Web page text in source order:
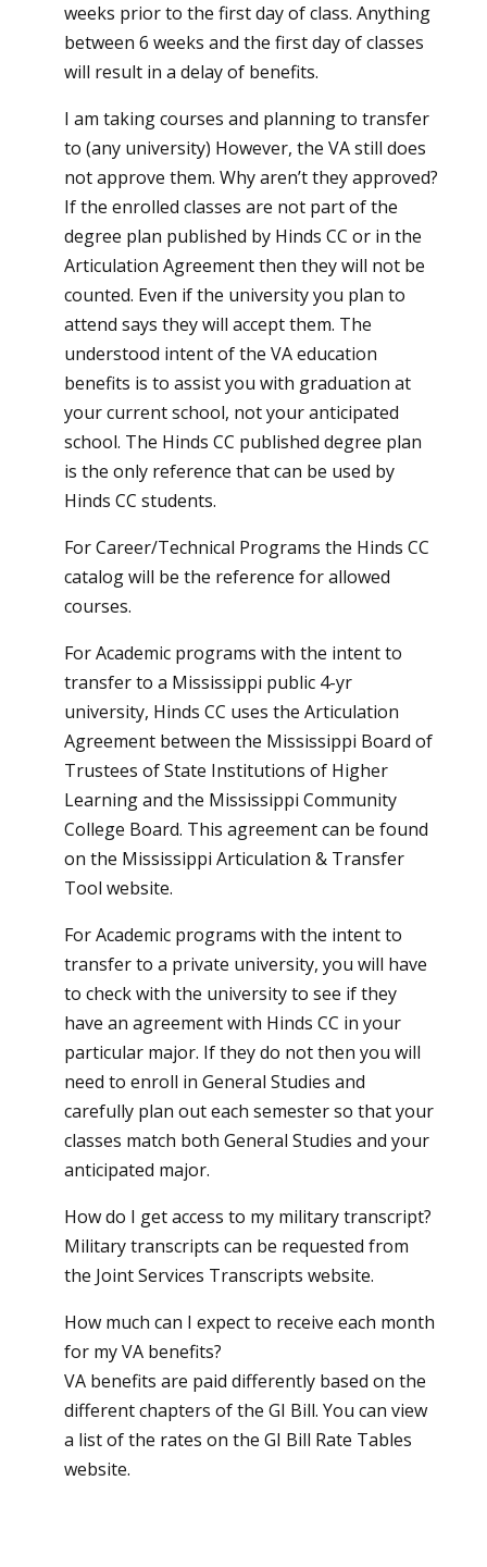
weeks prior to the first day of class. Anything
between 6 weeks and the first day of classes
will result in a delay of benefits.
I am taking courses and planning to transfer
to (any university) However, the VA still does
not approve them. Why aren’t they approved?
If the enrolled classes are not part of the
degree plan published by Hinds CC or in the
Articulation Agreement then they will not be
counted. Even if the university you plan to
attend says they will accept them. The
understood intent of the VA education
benefits is to assist you with graduation at
your current school, not your anticipated
school. The Hinds CC published degree plan
is the only reference that can be used by
Hinds CC students.
For Career/Technical Programs the Hinds CC
catalog will be the reference for allowed
courses.
For Academic programs with the intent to
transfer to a Mississippi public 4-yr
university, Hinds CC uses the Articulation
Agreement between the Mississippi Board of
Trustees of State Institutions of Higher
Learning and the Mississippi Community
College Board. This agreement can be found
on the Mississippi Articulation & Transfer
Tool website.
For Academic programs with the intent to
transfer to a private university, you will have
to check with the university to see if they
have an agreement with Hinds CC in your
particular major. If they do not then you will
need to enroll in General Studies and
carefully plan out each semester so that your
classes match both General Studies and your
anticipated major.
How do I get access to my military transcript?
Military transcripts can be requested from
the Joint Services Transcripts website.
How much can I expect to receive each month
for my VA benefits?
VA benefits are paid differently based on the
different chapters of the GI Bill. You can view
a list of the rates on theGI Bill Rate Tables
website.